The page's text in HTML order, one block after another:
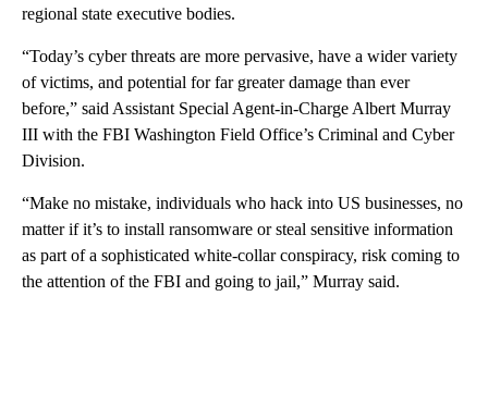
regional state executive bodies.
“Today’s cyber threats are more pervasive, have a wider variety
of victims, and potential for far greater damage than ever
before,” said Assistant Special Agent-in-Charge Albert Murray
III with the FBI Washington Field Office’s Criminal and Cyber
Division.
“Make no mistake, individuals who hack into US businesses, no
matter if it’s to install ransomware or steal sensitive information
as part of a sophisticated white-collar conspiracy, risk coming to
the attention of the FBI and going to jail,” Murray said.